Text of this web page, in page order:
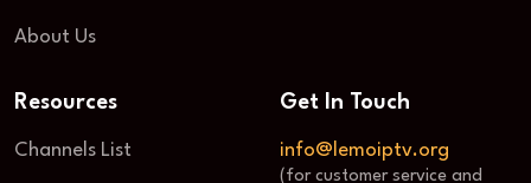
About Us
Resources
Channels List
Get In Touch
info@lemoiptv.org
(for customer service and